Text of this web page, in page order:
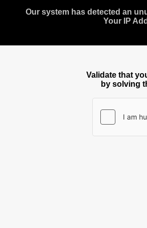
Our system has detected an
Your IP
Validate that
by solving